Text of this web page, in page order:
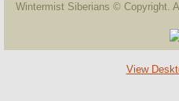
Wintermist Siberians © Copyright.
View